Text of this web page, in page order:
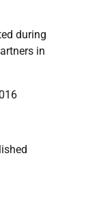
during
in